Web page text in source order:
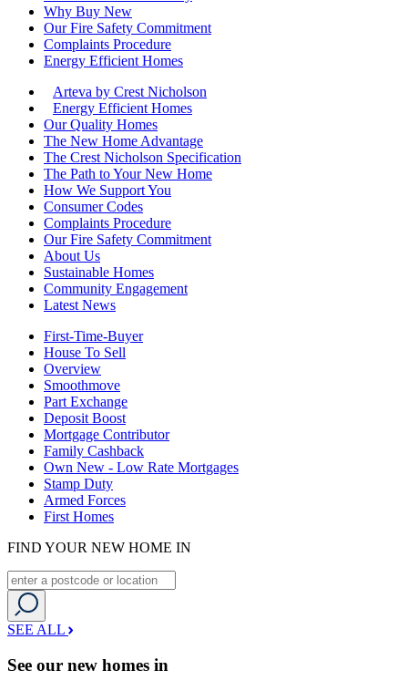
Why Buy New
Our Fire Safety Commitment
Complaints Procedure
Energy Efficient Homes
Arteva by Crest Nicholson
Energy Efficient Homes
Our Quality Homes
The New Home Advantage
The Crest Nicholson Specification
The Path to Your New Home
How We Support You
Consumer Codes
Complaints Procedure
Our Fire Safety Commitment
About Us
Sustainable Homes
Community Engagement
Latest News
First-Time-Buyer
House To Sell
Overview
Smoothmove
Part Exchange
Deposit Boost
Mortgage Contributor
Family Cashback
Own New - Low Rate Mortgages
Stamp Duty
Armed Forces
First Homes
FIND YOUR NEW HOME IN
SEE ALL
See our new homes in